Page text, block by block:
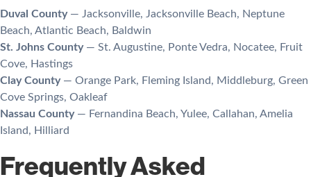
Duval County— Jacksonville, Jacksonville Beach, Neptune
Beach, Atlantic Beach, Baldwin
St. Johns County— St. Augustine, Ponte Vedra, Nocatee, Fruit
Cove, Hastings
Clay County— Orange Park, Fleming Island, Middleburg, Green
Cove Springs, Oakleaf
Nassau County— Fernandina Beach, Yulee, Callahan, Amelia
Island, Hilliard
Frequently Asked